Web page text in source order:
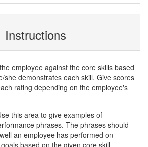
Instructions
employee against the core skills based
she demonstrates each skill. Give scores
rating depending on the employee's
this area to give examples of
phrases. The phrases should
an employee has performed on
based on the given core skill.